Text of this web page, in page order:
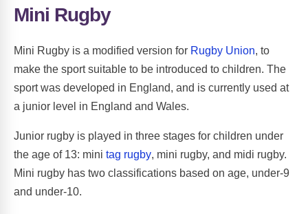
Mini Rugby
Mini Rugby is a modified version for Rugby Union, to
make the sport suitable to be introduced to children. The
sport was developed in England, and is currently used at
a junior level in England and Wales.
Junior rugby is played in three stages for children under
the age of 13: mini tag rugby, mini rugby, and midi rugby.
Mini rugby has two classifications based on age, under-9
and under-10.